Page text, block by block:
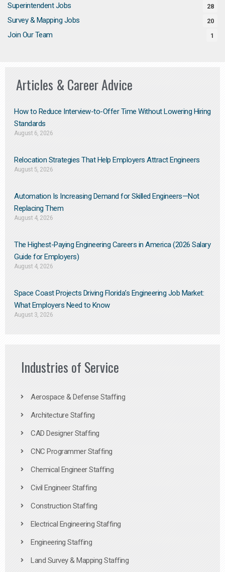
Superintendent Jobs 28
Survey & Mapping Jobs 20
Join Our Team 1
Articles & Career Advice
How to Reduce Interview-to-Offer Time Without Lowering Hiring
Standards
August 6, 2026
Relocation Strategies That Help Employers Attract Engineers
August 5, 2026
Automation Is Increasing Demand for Skilled Engineers—Not
Replacing Them​
August 4, 2026
The Highest-Paying Engineering Careers in America (2026 Salary
Guide for Employers)
August 4, 2026
Space Coast Projects Driving Florida’s Engineering Job Market:
What Employers Need to Know
August 3, 2026
Industries of Service
Aerospace & Defense Staffing
Architecture Staffing
CAD Designer Staffing
CNC Programmer Staffing
Chemical Engineer Staffing
Civil Engineer Staffing
Construction Staffing
Electrical Engineering Staffing
Engineering Staffing
Land Survey & Mapping Staffing